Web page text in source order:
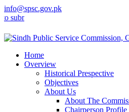
info@spsc.gov.pk
your applications online & stay
Home
Overview
Historical Prespective
Objectives
About Us
About The
Chairperson Profile